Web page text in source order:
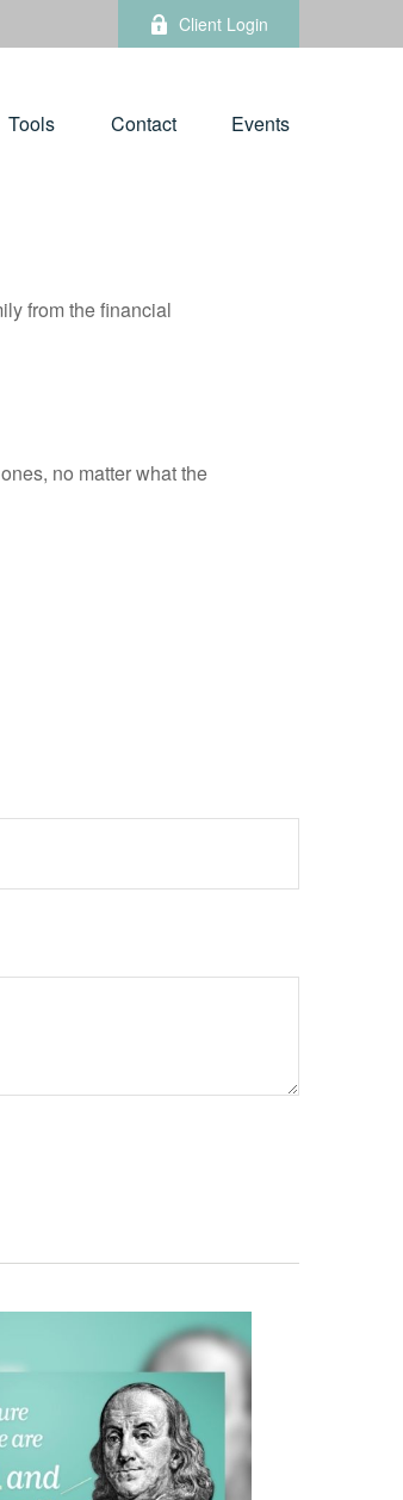
Client Login
Tools Contact Events
from the financial
no matter what the